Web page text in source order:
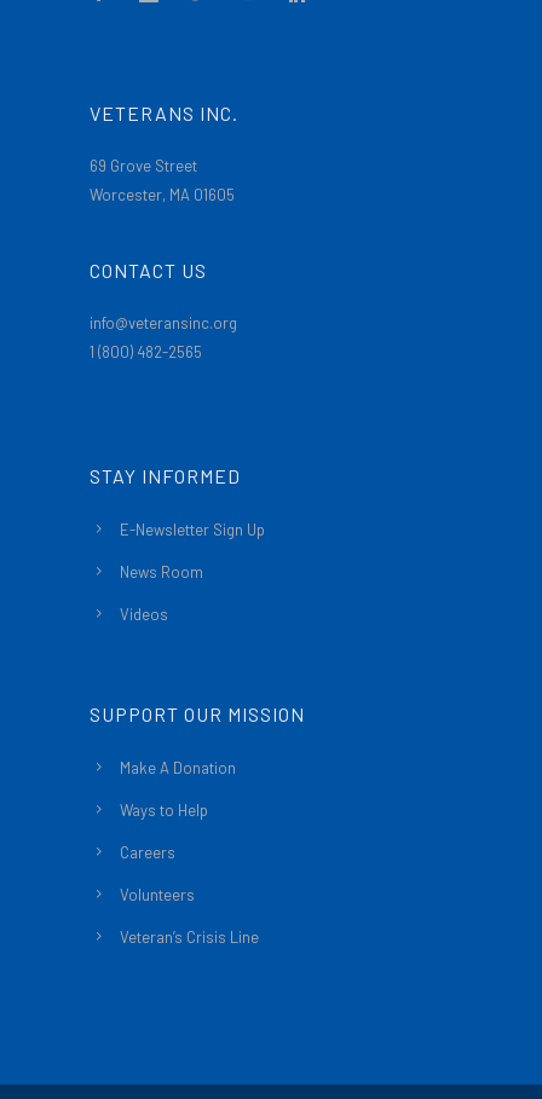
VETERANS INC.
69 Grove Street
Worcester, MA 01605
CONTACT US
info@veteransinc.org
1 (800) 482-2565
STAY INFORMED
E-Newsletter Sign Up
News Room
Videos
SUPPORT OUR MISSION
Make A Donation
Ways to Help
Careers
Volunteers
Veteran’s Crisis Line